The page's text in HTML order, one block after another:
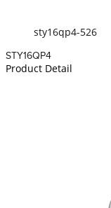
sty16qp4-526
STY16QP4
Product Detail